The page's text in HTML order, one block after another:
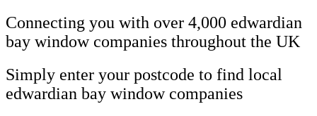
Connecting you with over 4,000 edwardian
bay window companies throughout the UK
Simply enter your postcode to find local
edwardian bay window companies